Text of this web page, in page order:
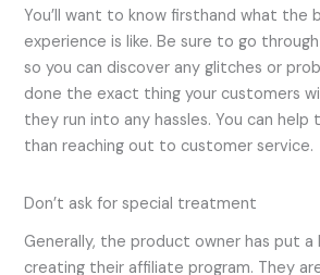
You’ll want to know firsthand what the
experience is like. Be sure to go
so you can discover any glitches or
done the exact thing your customers
they run into any hassles. You can
than reaching out to customer service.
Don’t ask for special treatment
Generally, the product owner has put
creating their affiliate program. They